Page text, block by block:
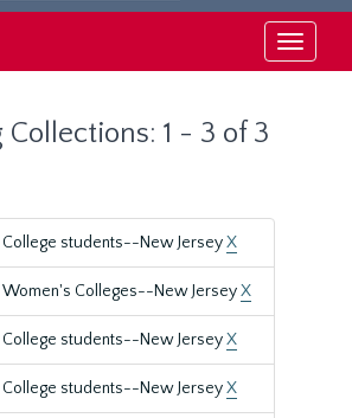
Toggle
1 - 3 of 3
College students--New JerseyX
Women's Colleges--New JerseyX
College students--New JerseyX
College students--New JerseyX